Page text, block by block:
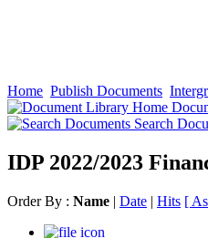
Home Publish Documents
Search
IDP 2022/2023
Order By : Name | Date | Hits [